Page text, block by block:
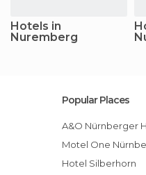
Hotels in
Nuremberg
Popular Places
A&O
Motel One
Hotel Silberhorn